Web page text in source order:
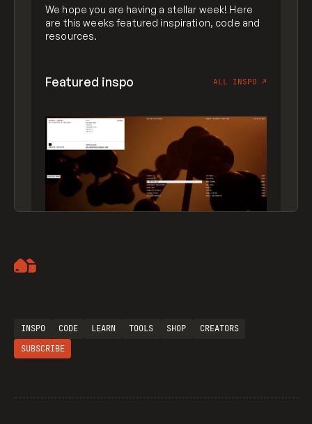
We hope you are having a stellar week! Here
are this weeks featured inspiration, code and
resources.
Featured inspo ALL INSPO ↗
INSPO CODE LEARN TOOLS SHOP
CREATORS
SUBSCRIBE